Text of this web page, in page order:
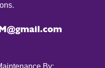
By: